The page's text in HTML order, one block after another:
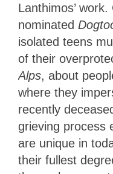
Lanthimos’
nominated
isolated teens
of their
Alps, about
where they
recently
grieving process
are unique in
their fullest